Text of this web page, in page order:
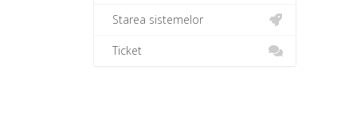
Starea sistemelor
Ticket